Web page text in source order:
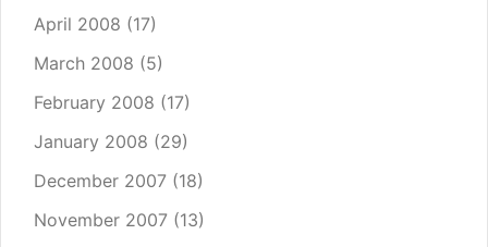
April 2008 (17)
March 2008 (5)
February 2008 (17)
January 2008 (29)
December 2007 (18)
November 2007 (13)